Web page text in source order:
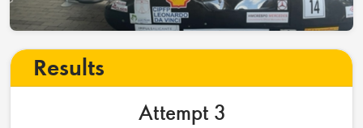
Results
Attempt 3